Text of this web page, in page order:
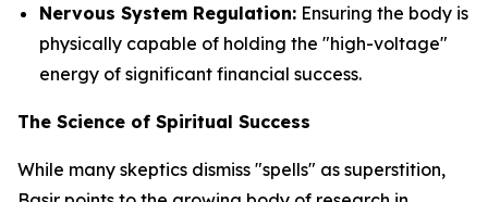
Nervous System Regulation: Ensuring the body is
physically capable of holding the "high-voltage"
energy of significant financial success.
The Science of Spiritual Success
While many skeptics dismiss "spells" as superstition,